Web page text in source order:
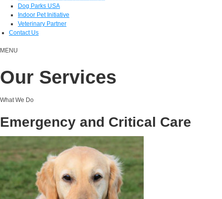
Dog Parks USA
Indoor Pet Initiative
Veterinary Partner
Contact Us
MENU
Our Services
What We Do
Emergency and Critical Care